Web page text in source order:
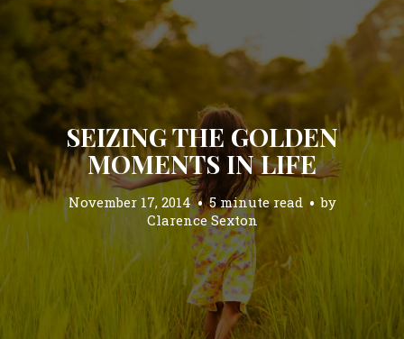
SEIZING THE GOLDEN
MOMENTS IN LIFE
November 17, 2014 5 minute read
by
Clarence Sexton